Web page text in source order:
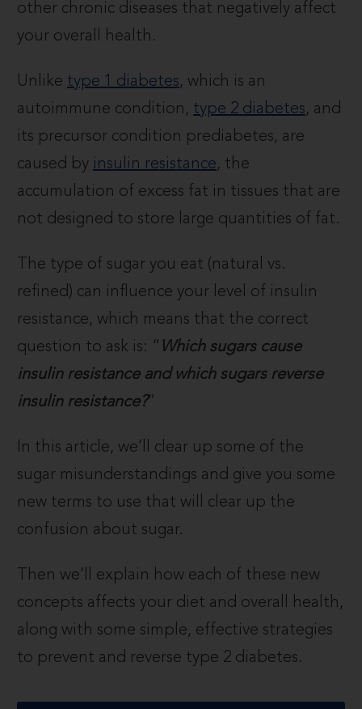
other chronic diseases that negatively affect
your overall health.
Unlike type 1 diabetes, which is an
autoimmune condition, type 2 diabetes, and
its precursor condition prediabetes, are
caused by insulin resistance, the
accumulation of excess fat in tissues that are
not designed to store large quantities of fat.
The type of sugar you eat (natural vs.
refined) can influence your level of insulin
resistance, which means that the correct
question to ask is: “ Which sugars cause
insulin resistance and which sugars reverse
insulin resistance?”
In this article, we’ll clear up some of the
sugar misunderstandings and give you some
new terms to use that will clear up the
confusion about sugar.
Then we’ll explain how each of these new
concepts affects your diet and overall health,
along with some simple, effective strategies
to prevent and reverse type 2 diabetes.